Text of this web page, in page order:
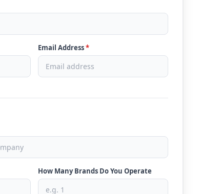
Email Address*
How Many Brands Do You Operate